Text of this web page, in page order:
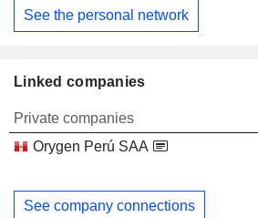
See the personal network
Linked companies
Private companies
Orygen Perú SAA
See company connections